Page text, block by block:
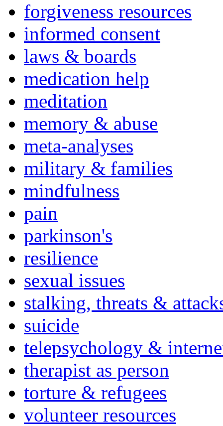
forgiveness resources
informed consent
laws & boards
medication help
meditation
memory & abuse
meta-analyses
military & families
mindfulness
pain
parkinson's
resilience
sexual issues
stalking, threats &
suicide
telepsychology &
therapist as person
torture & refugees
volunteer resources